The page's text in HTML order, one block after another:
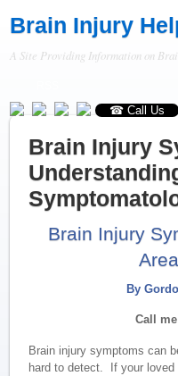
Brain Injury
A Site Providing Information on
☎ Call Us
Brain Injury
Brain Injury
By
Call me
Brain injury symptoms can
hard to detect. If your loved